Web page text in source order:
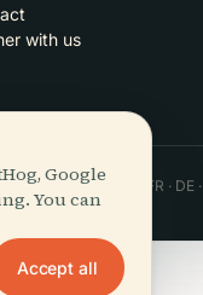
with us
· Android · Web EN · FR ·
Google
You can
Accept all